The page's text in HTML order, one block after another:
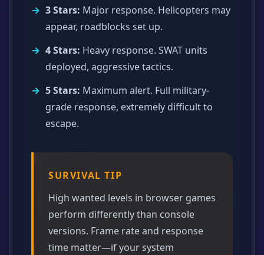
3 Stars: Major response. Helicopters may
appear, roadblocks set up.
4 Stars: Heavy response. SWAT units
deployed, aggressive tactics.
5 Stars: Maximum alert. Full military-
grade response, extremely difficult to
escape.
SURVIVAL TIP
High wanted levels in browser games
perform differently than console
versions. Frame rate and response
time matter—if your system